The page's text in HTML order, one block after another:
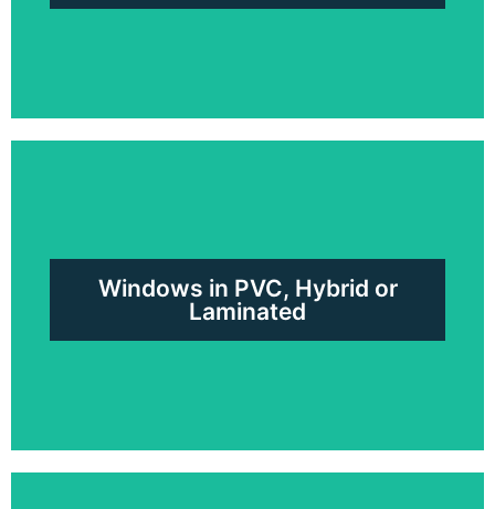
Request a free quote
Windows in PVC, Hybrid or
Laminated